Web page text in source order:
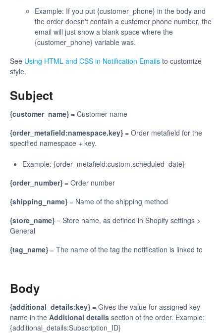
Example: If you put {customer_phone} in the body and
the order doesn't contain a customer phone number, the
email will just show a blank space where the
{customer_phone} variable was.
See Using HTML and CSS in Notification Emails to customize
style.
Subject
{customer_name} = Customer name
{order_metafield:namespace.key} = Order metafield for the
specified namespace + key.
Example: {order_metafield:custom.scheduled_date}
{order_number} = Order number
{shipping_name} = Name of the shipping method
{store_name} = Store name, as defined in Shopify settings >
General
{tag_name} = The name of the tag the notification is linked to
Body
{additional_details:key} = Gives the value for assigned key
name in the Additional details section of the order. Example:
{additional_details:Subscription_ID}